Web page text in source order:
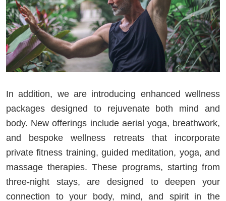
In addition, we are introducing enhanced wellness
packages designed to rejuvenate both mind and
body. New offerings include aerial yoga, breathwork,
and bespoke wellness retreats that incorporate
private fitness training, guided meditation, yoga, and
massage therapies. These programs, starting from
three-night stays, are designed to deepen your
connection to your body, mind, and spirit in the